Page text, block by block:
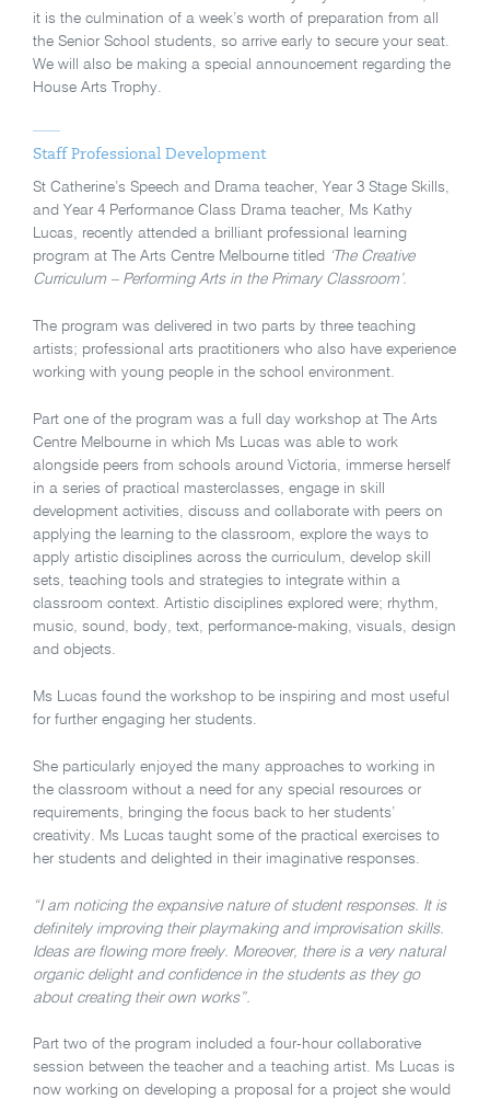
it is the culmination of a week’s worth of preparation from all
the Senior School students, so arrive early to secure your seat.
We will also be making a special announcement regarding the
House Arts Trophy.
Staff Professional Development
St Catherine’s Speech and Drama teacher, Year 3 Stage Skills,
and Year 4 Performance Class Drama teacher, Ms Kathy
Lucas, recently attended a brilliant professional learning
program at The Arts Centre Melbourne titled ‘The Creative
Curriculum – Performing Arts in the Primary Classroom’.
The program was delivered in two parts by three teaching
artists; professional arts practitioners who also have experience
working with young people in the school environment.
Part one of the program was a full day workshop at The Arts
Centre Melbourne in which Ms Lucas was able to work
alongside peers from schools around Victoria, immerse herself
in a series of practical masterclasses, engage in skill
development activities, discuss and collaborate with peers on
applying the learning to the classroom, explore the ways to
apply artistic disciplines across the curriculum, develop skill
sets, teaching tools and strategies to integrate within a
classroom context. Artistic disciplines explored were; rhythm,
music, sound, body, text, performance-making, visuals, design
and objects.
Ms Lucas found the workshop to be inspiring and most useful
for further engaging her students.
She particularly enjoyed the many approaches to working in
the classroom without a need for any special resources or
requirements, bringing the focus back to her students’
creativity. Ms Lucas taught some of the practical exercises to
her students and delighted in their imaginative responses.
“I am noticing the expansive nature of student responses. It is
definitely improving their playmaking and improvisation skills.
Ideas are flowing more freely. Moreover, there is a very natural
organic delight and confidence in the students as they go
about creating their own works”.
Part two of the program included a four-hour collaborative
session between the teacher and a teaching artist. Ms Lucas is
now working on developing a proposal for a project she would